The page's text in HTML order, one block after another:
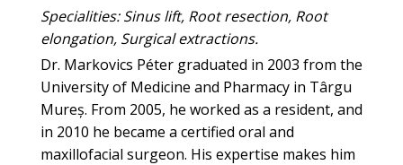
Specialities: Sinus lift, Root resection, Root
elongation, Surgical extractions.
Dr. Markovics Péter graduated in 2003 from the
University of Medicine and Pharmacy in Târgu
Mureș. From 2005, he worked as a resident, and
in 2010 he became a certified oral and
maxillofacial surgeon. His expertise makes him